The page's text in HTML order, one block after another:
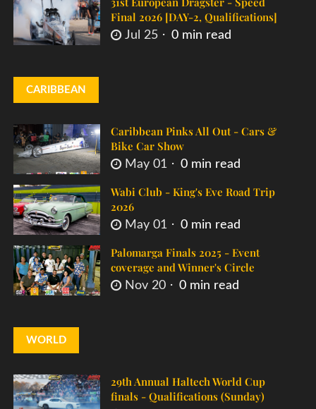
Final 2026 [DAY-2, Qualifications]
Jul 25 0 min read
CARIBBEAN
Caribbean Pinks All Out - Cars &
Bike Car Show
May 01 0 min read
Wabi Club - King's Eve Road Trip
2026
May 01 0 min read
Palomarga Finals 2025 - Event
coverage and Winner's Circle
Nov 20 0 min read
WORLD
29th Annual Haltech World Cup
finals - Qualifications (Sunday)